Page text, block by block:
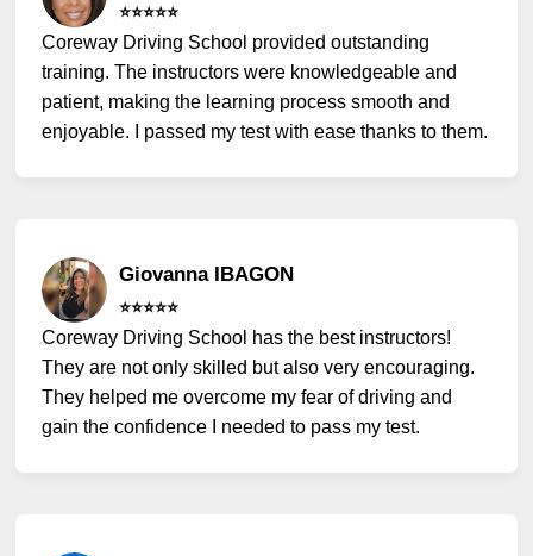
⭐️⭐️⭐️⭐️⭐️
Coreway Driving School provided outstanding
training. The instructors were knowledgeable and
patient, making the learning process smooth and
enjoyable. I passed my test with ease thanks to them.
Giovanna IBAGON
⭐️⭐️⭐️⭐️⭐️
Coreway Driving School has the best instructors!
They are not only skilled but also very encouraging.
They helped me overcome my fear of driving and
gain the confidence I needed to pass my test.